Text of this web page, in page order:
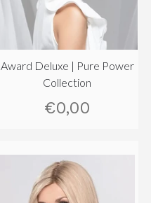
Award Deluxe | Pure Power
Collection
€0,00